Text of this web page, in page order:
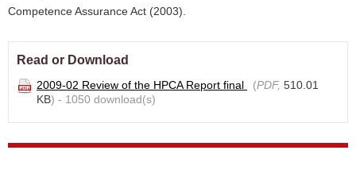
Competence Assurance Act (2003).
Read or Download
2009-02 Review of the HPCA Report final (PDF, 510.01
KB) - 1050 download(s)